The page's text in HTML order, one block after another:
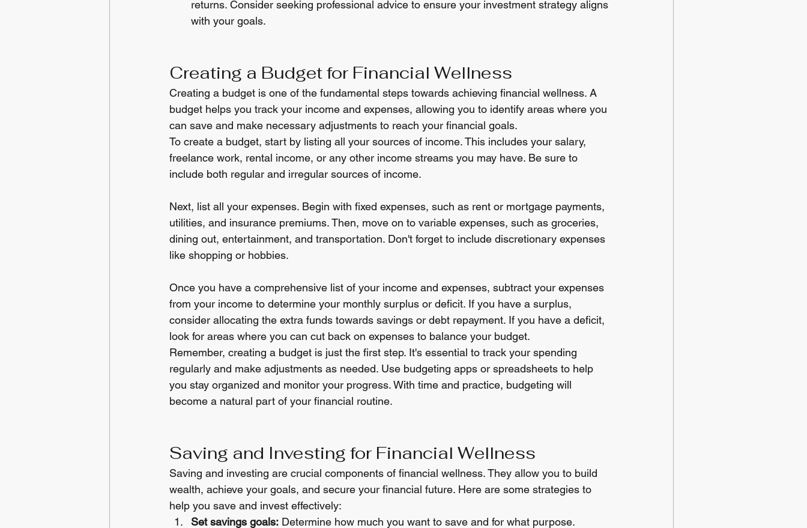
returns. Consider seeking professional advice to ensure your investment strategy aligns
with your goals.
Creating a Budget for Financial Wellness
Creating a budget is one of the fundamental steps towards achieving financial wellness. A
budget helps you track your income and expenses, allowing you to identify areas where you
can save and make necessary adjustments to reach your financial goals.
To create a budget, start by listing all your sources of income. This includes your salary,
freelance work, rental income, or any other income streams you may have. Be sure to
include both regular and irregular sources of income.
Next, list all your expenses. Begin with fixed expenses, such as rent or mortgage payments,
utilities, and insurance premiums. Then, move on to variable expenses, such as groceries,
dining out, entertainment, and transportation. Don't forget to include discretionary expenses
like shopping or hobbies.
Once you have a comprehensive list of your income and expenses, subtract your expenses
from your income to determine your monthly surplus or deficit. If you have a surplus,
consider allocating the extra funds towards savings or debt repayment. If you have a deficit,
look for areas where you can cut back on expenses to balance your budget.
Remember, creating a budget is just the first step. It's essential to track your spending
regularly and make adjustments as needed. Use budgeting apps or spreadsheets to help
you stay organized and monitor your progress. With time and practice, budgeting will
become a natural part of your financial routine.
Saving and Investing for Financial Wellness
Saving and investing are crucial components of financial wellness. They allow you to build
wealth, achieve your goals, and secure your financial future. Here are some strategies to
help you save and invest effectively:
Set savings goals: Determine how much you want to save and for what purpose.